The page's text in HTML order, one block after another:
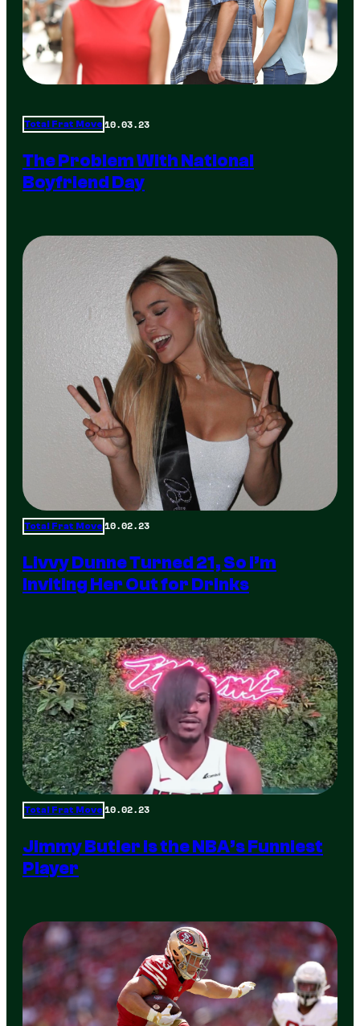
Total Frat Move 10.03.23
The Problem With National
Boyfriend Day
Total Frat Move 10.02.23
Livvy Dunne Turned 21, So I’m
Inviting Her Out for Drinks
Total Frat Move 10.02.23
Jimmy Butler is the NBA’s Funniest
Player